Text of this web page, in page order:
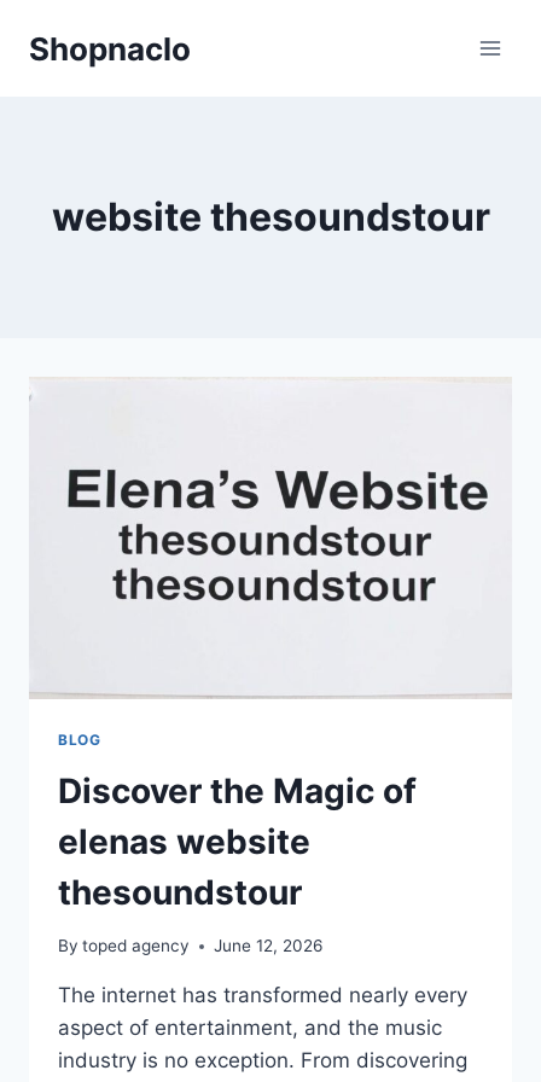
Shopnaclo
website thesoundstour
BLOG
Discover the Magic of
elenas website
thesoundstour
By toped agency June 12, 2026
The internet has transformed nearly every
aspect of entertainment, and the music
industry is no exception. From discovering